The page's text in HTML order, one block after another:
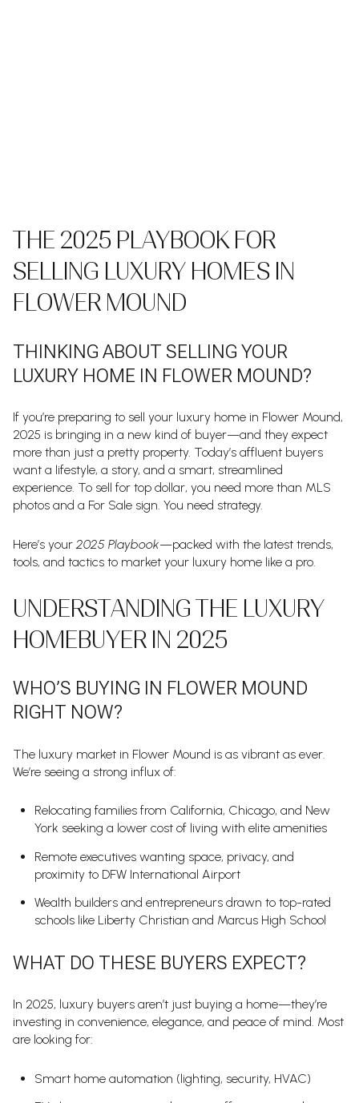
THE 2025 PLAYBOOK FOR
SELLING LUXURY HOMES IN
FLOWER MOUND
THINKING ABOUT SELLING YOUR
LUXURY HOME IN FLOWER MOUND?
If you’re preparing to sell your luxury home in Flower Mound,
2025 is bringing in a new kind of buyer—and they expect
more than just a pretty property. Today’s affluent buyers
want a lifestyle, a story, and a smart, streamlined
experience. To sell for top dollar, you need more than MLS
photos and a For Sale sign. You need strategy.
Here’s your 2025 Playbook—packed with the latest trends,
tools, and tactics to market your luxury home like a pro.
UNDERSTANDING THE LUXURY
HOMEBUYER IN 2025
WHO’S BUYING IN FLOWER MOUND
RIGHT NOW?
The luxury market in Flower Mound is as vibrant as ever.
We’re seeing a strong influx of:
Relocating families from California, Chicago, and New
York seeking a lower cost of living with elite amenities
Remote executives wanting space, privacy, and
proximity to DFW International Airport
Wealth builders and entrepreneurs drawn to top-rated
schools like Liberty Christian and Marcus High School
WHAT DO THESE BUYERS EXPECT?
In 2025, luxury buyers aren’t just buying a home—they’re
investing in convenience, elegance, and peace of mind. Most
are looking for:
Smart home automation (lighting, security, HVAC)